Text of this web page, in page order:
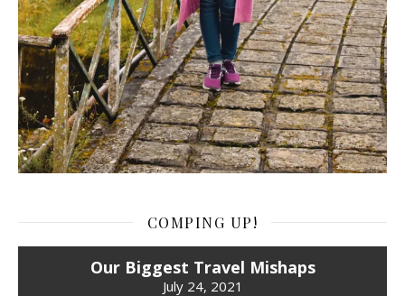
COMPING UP!
Our Biggest Travel Mishaps
July 24, 2021